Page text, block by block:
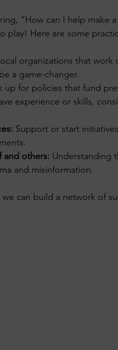
“How can I help make
play! Here are some
organizations that work
a game-changer.
up for policies that fund
experience or skills,
Support or start
and others: Understanding
and misinformation.
can build a network of